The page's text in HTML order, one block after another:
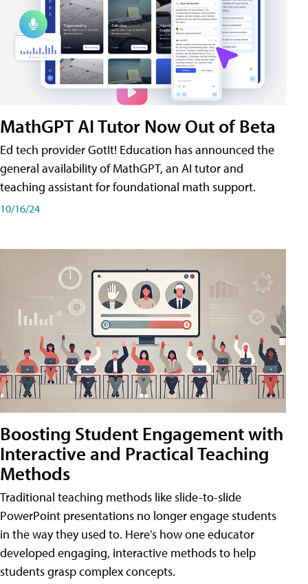
MathGPT AI Tutor Now Out of Beta
Ed tech provider GotIt! Education has announced the
general availability of MathGPT, an AI tutor and
teaching assistant for foundational math support.
10/16/24
Boosting Student Engagement with
Interactive and Practical Teaching
Methods
Traditional teaching methods like slide-to-slide
PowerPoint presentations no longer engage students
in the way they used to. Here's how one educator
developed engaging, interactive methods to help
students grasp complex concepts.